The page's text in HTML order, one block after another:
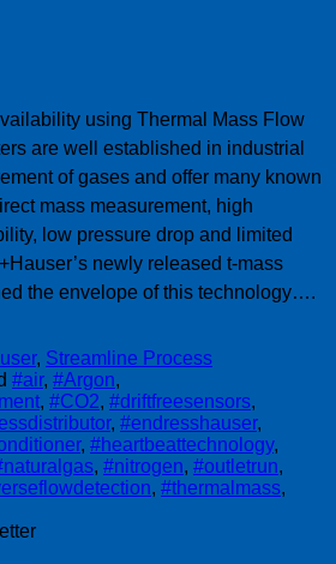
using Thermal Mass Flow
are well established in industrial
of gases and offer many known
mass measurement, high
low pressure drop and limited
newly released t-mass
the envelope of this technology….
, Streamline Process
#air, #Argon,
, #CO2, #driftfreesensors,
, #endresshauser,
, #heartbeattechnology,
, #nitrogen, #outletrun,
, #thermalmass,